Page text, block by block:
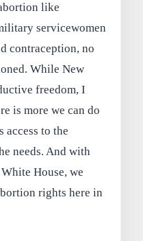
like
servicewomen
contraception, no
While New
freedom, I
is more we can do
access to the
needs. And with
House, we
rights here in